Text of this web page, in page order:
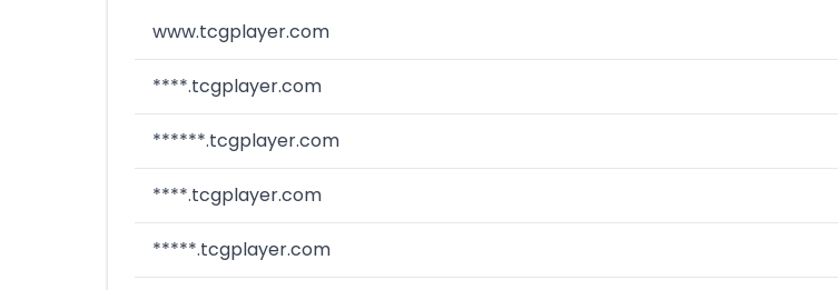
www.tcgplayer.com
****.tcgplayer.com
******.tcgplayer.com
****.tcgplayer.com
*****.tcgplayer.com